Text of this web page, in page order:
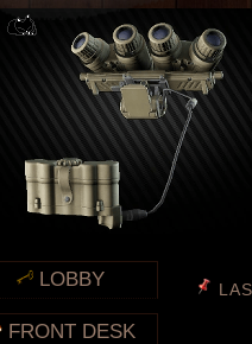
LOBBY
FRONT DESK